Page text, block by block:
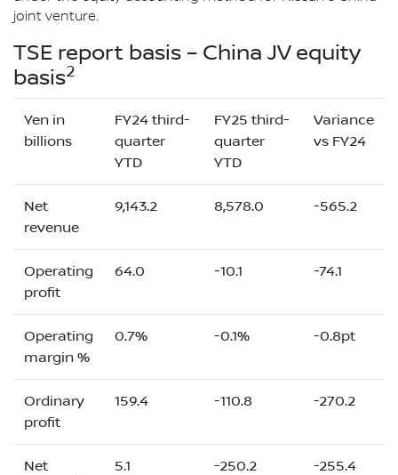
joint venture.
TSE report basis – China JV equity
basis2
Yen in
billions
FY24 third-
quarter
YTD
FY25 third-
quarter
YTD
Variance
vs FY24
Net
revenue
9,143.2 8,578.0 -565.2
Operating
profit
64.0 -10.1 -74.1
Operating
margin %
0.7% -0.1% -0.8pt
Ordinary
profit
159.4 -110.8 -270.2
Net
5.1 -250.2 -255.4